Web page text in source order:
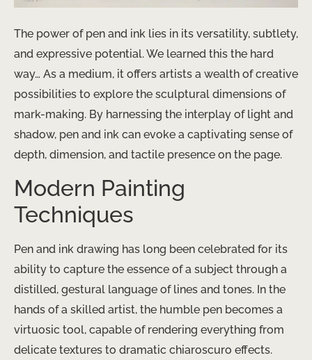
The power of pen and ink lies in its versatility, subtlety,
and expressive potential. We learned this the hard
way… As a medium, it offers artists a wealth of creative
possibilities to explore the sculptural dimensions of
mark-making. By harnessing the interplay of light and
shadow, pen and ink can evoke a captivating sense of
depth, dimension, and tactile presence on the page.
Modern Painting
Techniques
Pen and ink drawing has long been celebrated for its
ability to capture the essence of a subject through a
distilled, gestural language of lines and tones. In the
hands of a skilled artist, the humble pen becomes a
virtuosic tool, capable of rendering everything from
delicate textures to dramatic chiaroscuro effects.